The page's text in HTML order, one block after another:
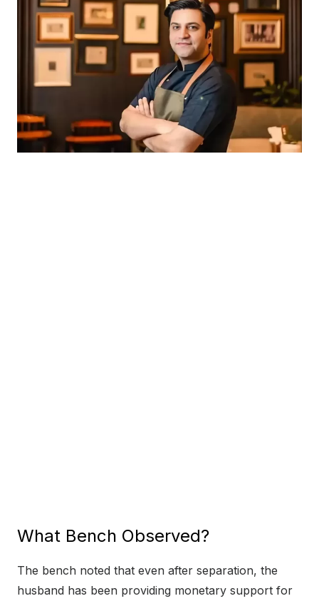
What Bench Observed?
The bench noted that even after separation, the
husband has been providing monetary support for